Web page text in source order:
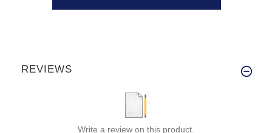
REVIEWS
Write a review on this product.